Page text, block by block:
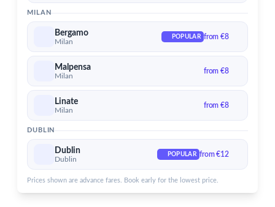
Dublin Airport
Services for Dublin Airport
MILAN
Bergamo
Milan
POPULAR from €8
Malpensa
Milan
from €8
Linate
Milan
from €8
DUBLIN
Dublin
Dublin
POPULAR from €12
Prices shown are advance fares. Book early for the lowest price.